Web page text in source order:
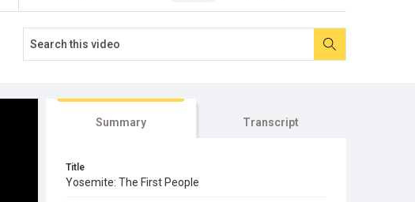
Summary Transcript
Title
Yosemite: The First People